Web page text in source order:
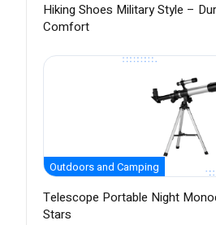
Hiking Shoes Military Style –
Comfort
Outdoors and Camping
Telescope Portable Night
Stars